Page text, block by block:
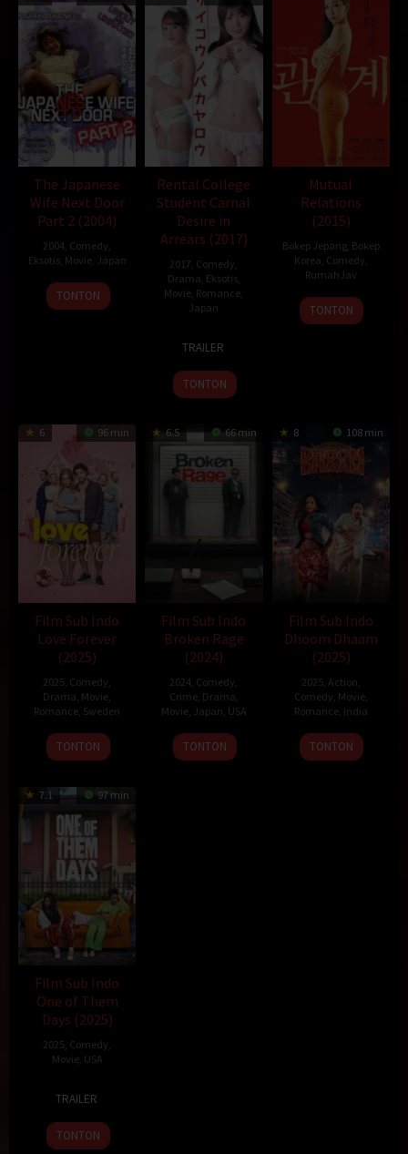
The Japanese
Wife Next Door
Part 2 (2004)
2004 Comedy
Eksotis, Movie, Japan
25
Jun
Yutaka
Ikejima
TONTON
Rental College
Student Carnal
Desire in
Arrears (2017)
2017 Comedy
Drama Eksotis,
Movie Romance
Japan
Mar
2017
Ejiri
TRAILER
TONTON
Mutual
Relations
(2015)
Bokep Jepang, Bokep
Korea Comedy
RumahJav
26
Nov
TONTON
6 96 min
Film Sub Indo
Love Forever
(2025)
2025 Comedy
Drama Movie
Romance Sweden
13
Feb
Staffan
Lindberg
TONTON
6.5 66 min
Film Sub Indo
Broken Rage
(2024)
2024 Comedy
Crime, Drama
Movie, Japan USA
6
Sep
Takeshi
Kitano
TONTON
8 108 min
Film Sub Indo
Dhoom Dhaam
(2025)
2025, Action
Comedy Movie,
Romance, India
14
Feb
Rishab
Seth
TONTON
7.1 97 min
Film Sub Indo
One of Them
Days (2025)
2025 Comedy
Movie, USA
Jan
2025
Lamont
TRAILER
TONTON